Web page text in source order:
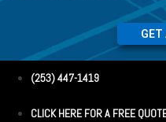
GET
(253) 447-1419
CLICK HERE FOR A FREE